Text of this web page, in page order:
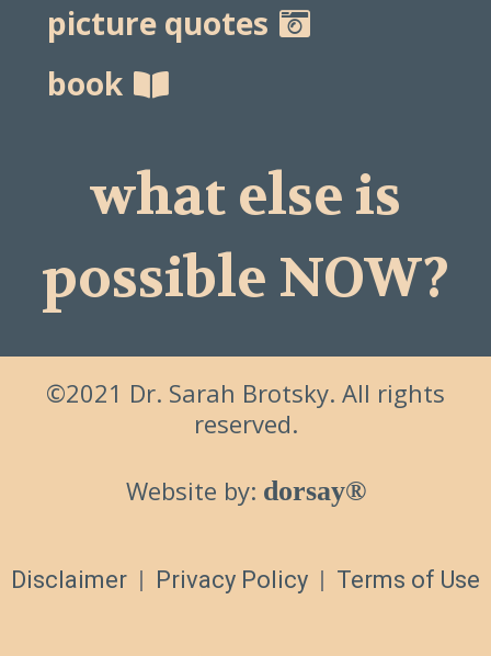
picture quotes
book
what else is
possible NOW?
©2021 Dr. Sarah Brotsky. All rights
reserved.
Website by: dorsay®
Disclaimer | Privacy Policy | Terms of Use